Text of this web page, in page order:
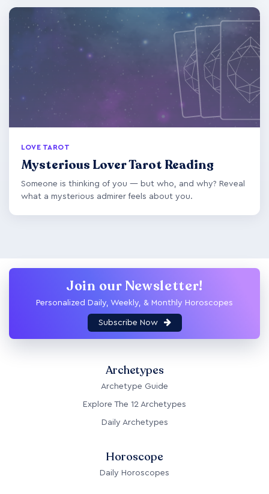
LOVE TAROT
Mysterious Lover Tarot Reading
Someone is thinking of you — but who, and why? Reveal
what a mysterious admirer feels about you.
Join our Newsletter!
Personalized Daily, Weekly, & Monthly Horoscopes
Subscribe Now
Archetypes
Archetype Guide
Explore The 12 Archetypes
Daily Archetypes
Horoscope
Daily Horoscopes